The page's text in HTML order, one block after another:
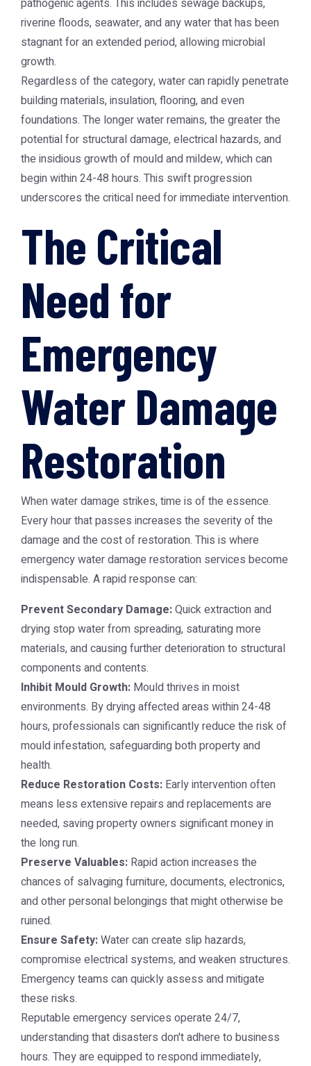
pathogenic agents. This includes sewage backups,
riverine floods, seawater, and any water that has been
stagnant for an extended period, allowing microbial
growth.
Regardless of the category, water can rapidly penetrate
building materials, insulation, flooring, and even
foundations. The longer water remains, the greater the
potential for structural damage, electrical hazards, and
the insidious growth of mould and mildew, which can
begin within 24-48 hours. This swift progression
underscores the critical need for immediate intervention.
The Critical
Need for
Emergency
Water Damage
Restoration
When water damage strikes, time is of the essence.
Every hour that passes increases the severity of the
damage and the cost of restoration. This is where
emergency water damage restoration services become
indispensable. A rapid response can:
Prevent Secondary Damage:Quick extraction and
drying stop water from spreading, saturating more
materials, and causing further deterioration to structural
components and contents.
Inhibit Mould Growth: Mould thrives in moist
environments. By drying affected areas within 24-48
hours, professionals can significantly reduce the risk of
mould infestation, safeguarding both property and
health.
Reduce Restoration Costs: Early intervention often
means less extensive repairs and replacements are
needed, saving property owners significant money in
the long run.
Preserve Valuables: Rapid action increases the
chances of salvaging furniture, documents, electronics,
and other personal belongings that might otherwise be
ruined.
Ensure Safety:Water can create slip hazards,
compromise electrical systems, and weaken structures.
Emergency teams can quickly assess and mitigate
these risks.
Reputable emergency services operate 24/7,
understanding that disasters don't adhere to business
hours. They are equipped to respond immediately,